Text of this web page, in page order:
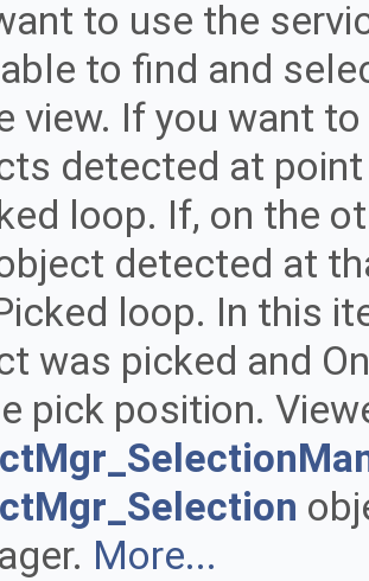
to use the
to find and
view. If you want
detected at point
loop. If, on the
detected at
loop. In this
was picked and
pick position.
More...